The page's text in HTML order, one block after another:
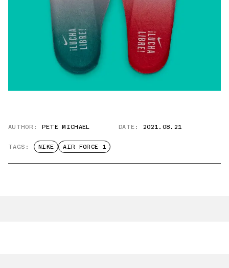
AUTHOR: PETE MICHAEL DATE: 2021.08.21
TAGS: NIKE AIR FORCE 1